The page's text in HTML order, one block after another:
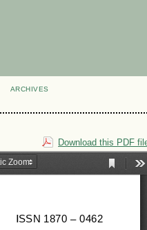
ARCHIVES
Download this PDF